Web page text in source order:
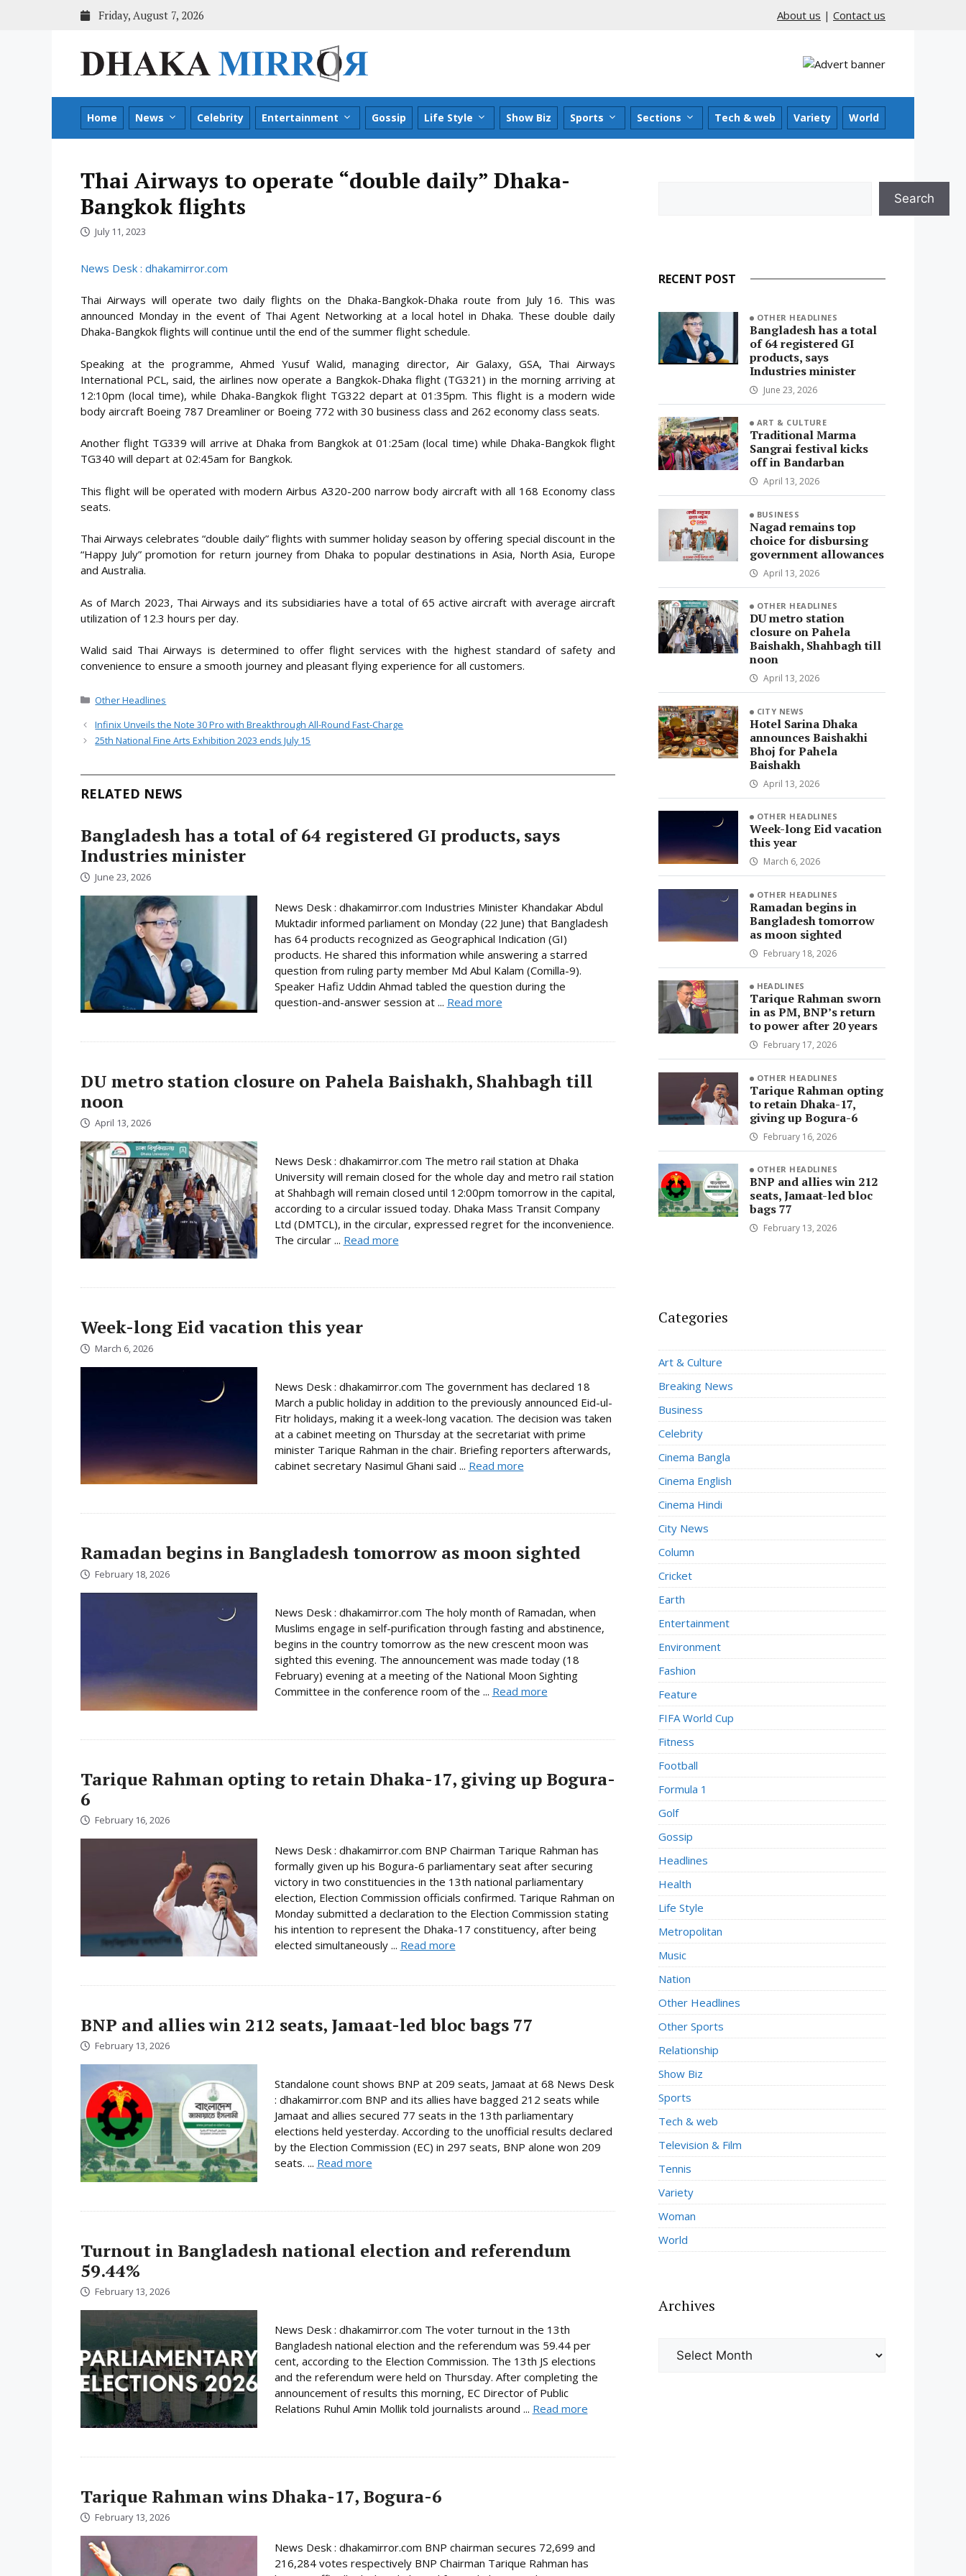
Friday, August 7, 2026 About us | Contact us
Home News Celebrity Entertainment Gossip Life Style Show Biz Sports Sections Tech & web Variety World
Thai Airways to operate “double daily” Dhaka-
Bangkok flights
July 11, 2023
News Desk : dhakamirror.com
Thai Airways will operate two daily flights on the Dhaka-Bangkok-Dhaka route from July 16. This was
announced Monday in the event of Thai Agent Networking at a local hotel in Dhaka. These double daily
Dhaka-Bangkok flights will continue until the end of the summer flight schedule.
Speaking at the programme, Ahmed Yusuf Walid, managing director, Air Galaxy, GSA, Thai Airways
International PCL, said, the airlines now operate a Bangkok-Dhaka flight (TG321) in the morning arriving at
12:10pm (local time), while Dhaka-Bangkok flight TG322 depart at 01:35pm. This flight is a modern wide
body aircraft Boeing 787 Dreamliner or Boeing 772 with 30 business class and 262 economy class seats.
Another flight TG339 will arrive at Dhaka from Bangkok at 01:25am (local time) while Dhaka-Bangkok flight
TG340 will depart at 02:45am for Bangkok.
This flight will be operated with modern Airbus A320-200 narrow body aircraft with all 168 Economy class
seats.
Thai Airways celebrates “double daily” flights with summer holiday season by offering special discount in the
“Happy July” promotion for return journey from Dhaka to popular destinations in Asia, North Asia, Europe
and Australia.
As of March 2023, Thai Airways and its subsidiaries have a total of 65 active aircraft with average aircraft
utilization of 12.3 hours per day.
Walid said Thai Airways is determined to offer flight services with the highest standard of safety and
convenience to ensure a smooth journey and pleasant flying experience for all customers.
Categories
Other Headlines
Infinix Unveils the Note 30 Pro with Breakthrough All-Round Fast-Charge
25th National Fine Arts Exhibition 2023 ends July 15
RELATED NEWS
Bangladesh has a total of 64 registered GI products, says
Industries minister
June 23, 2026
News Desk : dhakamirror.com Industries Minister Khandakar Abdul
Muktadir informed parliament on Monday (22 June) that Bangladesh
has 64 products recognized as Geographical Indication (GI)
products. He shared this information while answering a starred
question from ruling party member Md Abul Kalam (Comilla-9).
Speaker Hafiz Uddin Ahmad tabled the question during the
question-and-answer session at ... Read more
DU metro station closure on Pahela Baishakh, Shahbagh till
noon
April 13, 2026
News Desk : dhakamirror.com The metro rail station at Dhaka
University will remain closed for the whole day and metro rail station
at Shahbagh will remain closed until 12:00pm tomorrow in the capital,
according to a circular issued today. Dhaka Mass Transit Company
Ltd (DMTCL), in the circular, expressed regret for the inconvenience.
The circular ... Read more
Week-long Eid vacation this year
March 6, 2026
News Desk : dhakamirror.com The government has declared 18
March a public holiday in addition to the previously announced Eid-ul-
Fitr holidays, making it a week-long vacation. The decision was taken
at a cabinet meeting on Thursday at the secretariat with prime
minister Tarique Rahman in the chair. Briefing reporters afterwards,
cabinet secretary Nasimul Ghani said ... Read more
Ramadan begins in Bangladesh tomorrow as moon sighted
February 18, 2026
News Desk : dhakamirror.com The holy month of Ramadan, when
Muslims engage in self-purification through fasting and abstinence,
begins in the country tomorrow as the new crescent moon was
sighted this evening. The announcement was made today (18
February) evening at a meeting of the National Moon Sighting
Committee in the conference room of the ... Read more
Tarique Rahman opting to retain Dhaka-17, giving up Bogura-
6
February 16, 2026
News Desk : dhakamirror.com BNP Chairman Tarique Rahman has
formally given up his Bogura-6 parliamentary seat after securing
victory in two constituencies in the 13th national parliamentary
election, Election Commission officials confirmed. Tarique Rahman on
Monday submitted a declaration to the Election Commission stating
his intention to represent the Dhaka-17 constituency, after being
elected simultaneously ... Read more
BNP and allies win 212 seats, Jamaat-led bloc bags 77
February 13, 2026
Standalone count shows BNP at 209 seats, Jamaat at 68 News Desk
: dhakamirror.com BNP and its allies have bagged 212 seats while
Jamaat and allies secured 77 seats in the 13th parliamentary
elections held yesterday. According to the unofficial results declared
by the Election Commission (EC) in 297 seats, BNP alone won 209
seats. ... Read more
Turnout in Bangladesh national election and referendum
59.44%
February 13, 2026
News Desk : dhakamirror.com The voter turnout in the 13th
Bangladesh national election and the referendum was 59.44 per
cent, according to the Election Commission. The 13th JS elections
and the referendum were held on Thursday. After completing the
announcement of results this morning, EC Director of Public
Relations Ruhul Amin Mollik told journalists around ... Read more
Tarique Rahman wins Dhaka-17, Bogura-6
February 13, 2026
News Desk : dhakamirror.com BNP chairman secures 72,699 and
216,284 votes respectively BNP Chairman Tarique Rahman has
Search
RECENT POST
OTHER HEADLINES
Bangladesh has a total
of 64 registered GI
products, says
Industries minister
June 23, 2026
ART & CULTURE
Traditional Marma
Sangrai festival kicks
off in Bandarban
April 13, 2026
BUSINESS
Nagad remains top
choice for disbursing
government allowances
April 13, 2026
OTHER HEADLINES
DU metro station
closure on Pahela
Baishakh, Shahbagh till
noon
April 13, 2026
CITY NEWS
Hotel Sarina Dhaka
announces Baishakhi
Bhoj for Pahela
Baishakh
April 13, 2026
OTHER HEADLINES
Week-long Eid vacation
this year
March 6, 2026
OTHER HEADLINES
Ramadan begins in
Bangladesh tomorrow
as moon sighted
February 18, 2026
HEADLINES
Tarique Rahman sworn
in as PM, BNP’s return
to power after 20 years
February 17, 2026
OTHER HEADLINES
Tarique Rahman opting
to retain Dhaka-17,
giving up Bogura-6
February 16, 2026
OTHER HEADLINES
BNP and allies win 212
seats, Jamaat-led bloc
bags 77
February 13, 2026
Categories
Art & Culture
Breaking News
Business
Celebrity
Cinema Bangla
Cinema English
Cinema Hindi
City News
Column
Cricket
Earth
Entertainment
Environment
Fashion
Feature
FIFA World Cup
Fitness
Football
Formula 1
Golf
Gossip
Headlines
Health
Life Style
Metropolitan
Music
Nation
Other Headlines
Other Sports
Relationship
Show Biz
Sports
Tech & web
Television & Film
Tennis
Variety
Woman
World
Archives